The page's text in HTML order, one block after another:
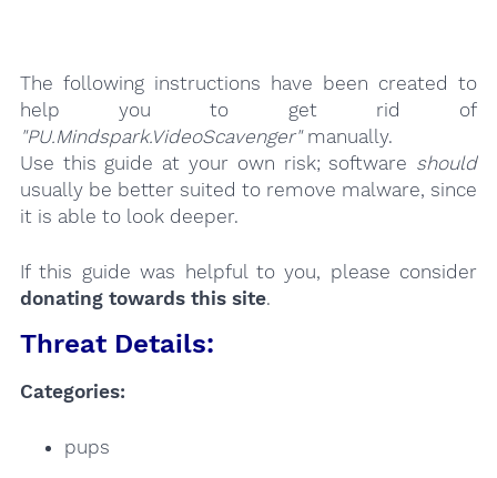
The following instructions have been created to
help you to get rid of
"PU.Mindspark.VideoScavenger"manually.
Use this guide at your own risk; software should
usually be better suited to remove malware, since
it is able to look deeper.
If this guide was helpful to you, please consider
donating towards this site.
Threat Details:
Categories:
pups